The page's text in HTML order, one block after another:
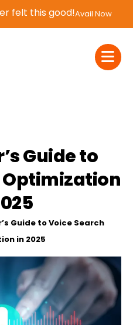
| Now or Never!Claim Now
Guide to
Optimization
Guide to Voice Search
in 2025